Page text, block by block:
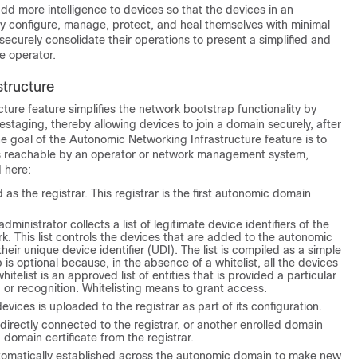
more intelligence to devices so that the devices in an
configure, manage, protect, and heal themselves with minimal
consolidate their operations to present a simplified and
operator.
feature simplifies the network bootstrap functionality by
thereby allowing devices to join a domain securely, after
goal of the Autonomic Networking Infrastructure feature is to
by an operator or network management system,
here:
the registrar. This registrar is the first autonomic domain
collects a list of legitimate device identifiers of the
This list controls the devices that are added to the autonomic
unique device identifier (UDI). The list is compiled as a simple
is optional because, in the absence of a whitelist, all the devices
is an approved list of entities that is provided a particular
recognition. Whitelisting means to grant access.
is uploaded to the registrar as part of its configuration.
connected to the registrar, or another enrolled domain
certificate from the registrar.
established across the autonomic domain to make new